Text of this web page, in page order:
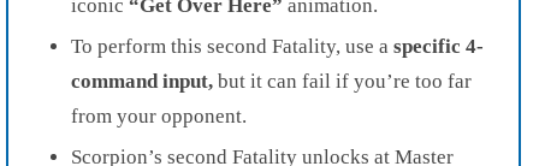
iconic “Get Over Here” animation.
To perform this second Fatality, use a specific 4-
command input, but it can fail if you’re too far
from your opponent.
Scorpion’s second Fatality unlocks at Master